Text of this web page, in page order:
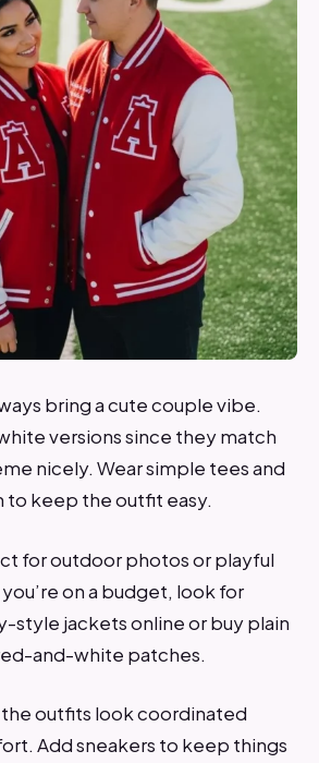
bring a cute couple vibe.
versions since they match
nicely. Wear simple tees and
to keep the outfit easy.
for outdoor photos or playful
on a budget, look for
style jackets online or buy plain
and-white patches.
outfits look coordinated
Add sneakers to keep things